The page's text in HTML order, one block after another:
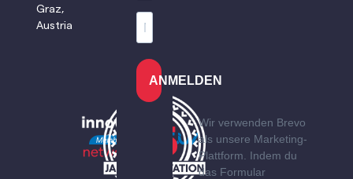
Graz,
Austria
ANMELDEN
Wir verwenden Brevo
als unsere Marketing-
Plattform. Indem du
das Formular